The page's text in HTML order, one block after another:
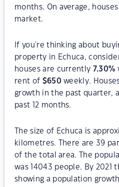
months. On average,
market.
If you're thinking about
property in Echuca,
houses are currently 7.30%
rent of $650 weekly.
growth in the past quarter,
past 12 months.
The size of Echuca is
kilometres. There are 39
of the total area. The
was 14043 people. By 2021
showing a population